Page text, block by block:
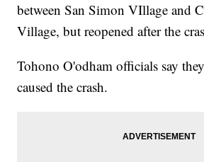
between San Simon VIllage and
Village, but reopened after the
Tohono O'odham officials say
caused the crash.